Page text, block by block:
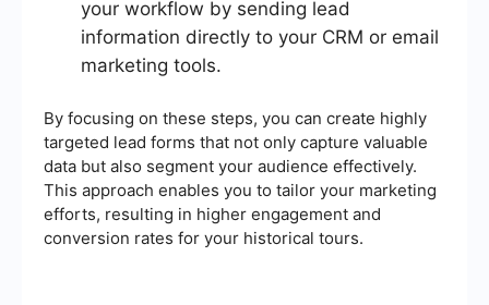
your workflow by sending lead
information directly to your CRM or email
marketing tools.
By focusing on these steps, you can create highly
targeted lead forms that not only capture valuable
data but also segment your audience effectively.
This approach enables you to tailor your marketing
efforts, resulting in higher engagement and
conversion rates for your historical tours.